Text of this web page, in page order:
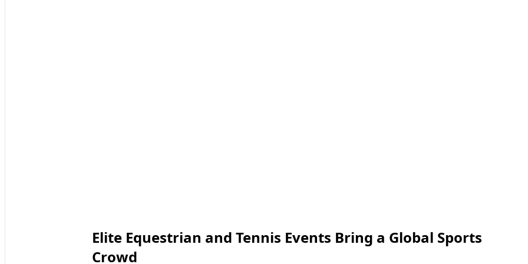
Elite Equestrian and Tennis Events Bring a Global Sports
Crowd